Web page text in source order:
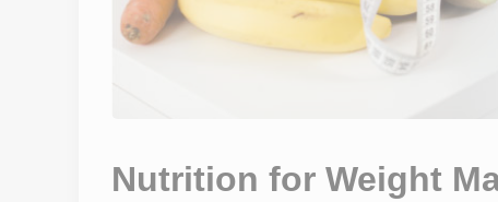
Nutrition for Weight